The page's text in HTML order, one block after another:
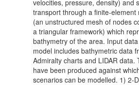
velocities, pressure, density) and
transport through a finite-element
(an unstructured mesh of nodes
a triangular framework) which
bathymetry of the area. Input
model includes bathymetric data
Admiralty charts and LIDAR data.
have been produced against
scenarios can be modelled. 1) 2-